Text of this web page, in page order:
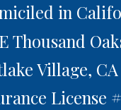
in
Thousand
Village, CA
License